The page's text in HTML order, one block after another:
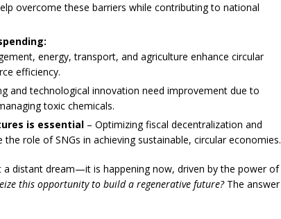
overcome these barriers while contributing to national
energy, transport, and agriculture enhance circular
efficiency.
and technological innovation need improvement due to
toxic chemicals.
is essential – Optimizing fiscal decentralization and
role of SNGs in achieving sustainable, circular economies.
distant dream—it is happening now, driven by the power of
this opportunity to build a regenerative future? The answer